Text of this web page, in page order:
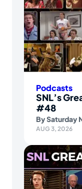
Podcasts
SNL’s
#48
BySaturday
AUG 3, 2026